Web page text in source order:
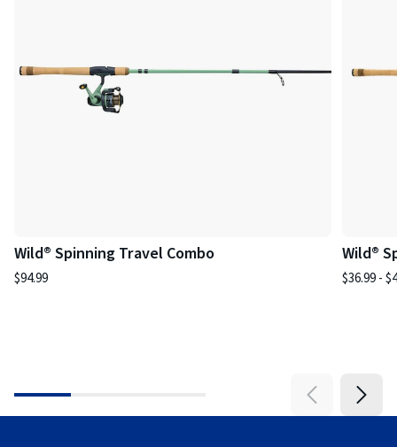
Wild® Spinning Travel Combo
$94.99
Wild®
$36.99 -